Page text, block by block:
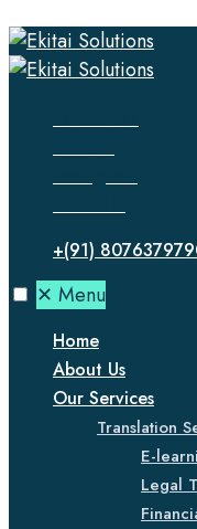
+(91)
✕ Menu
Home
About Us
Our Services
Translation
E-
Legal